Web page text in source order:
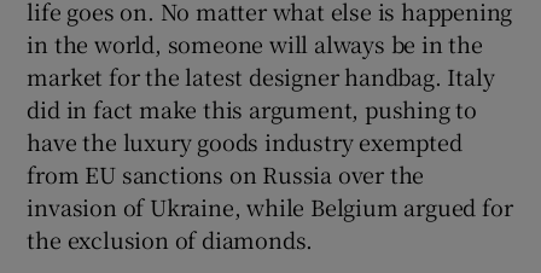
life goes on. No matter what else is happening
in the world, someone will always be in the
market for the latest designer handbag. Italy
did in fact make this argument, pushing to
have the luxury goods industry exempted
from EU sanctions on Russia over the
invasion of Ukraine, while Belgium argued for
the exclusion of diamonds.